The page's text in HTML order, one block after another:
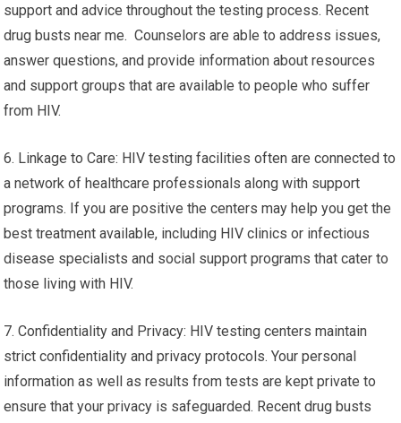
support and advice throughout the testing process. Recent
drug busts near me. Counselors are able to address issues,
answer questions, and provide information about resources
and support groups that are available to people who suffer
from HIV.
6. Linkage to Care: HIV testing facilities often are connected to
a network of healthcare professionals along with support
programs. If you are positive the centers may help you get the
best treatment available, including HIV clinics or infectious
disease specialists and social support programs that cater to
those living with HIV.
7. Confidentiality and Privacy: HIV testing centers maintain
strict confidentiality and privacy protocols. Your personal
information as well as results from tests are kept private to
ensure that your privacy is safeguarded. Recent drug busts